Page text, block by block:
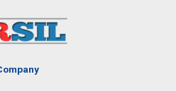
a
m